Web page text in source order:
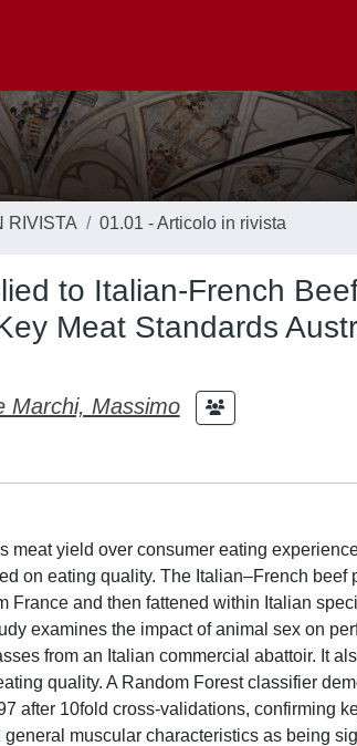
RIVISTA 01.01 - Articolo in rivista
to Italian-French
Meat Standards
Marchi, Massimo
yield over consumer eating
on eating quality. The Italian–French beef
France and then fattened within Italian
examines the impact of animal sex on
from an Italian commercial abattoir. It
quality. A Random Forest classifier
after 10fold cross-validations, confirming
muscular characteristics as being